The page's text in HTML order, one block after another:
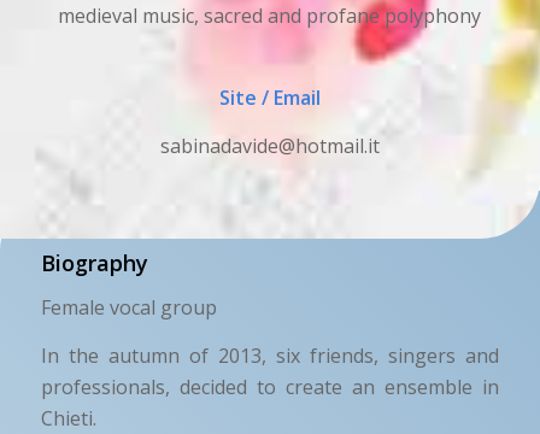
medieval music, sacred and profane polyphony
Site / Email
sabinadavide@hotmail.it
Biography
Female vocal group
In the autumn of 2013, six friends, singers and
professionals, decided to create an ensemble in
Chieti.